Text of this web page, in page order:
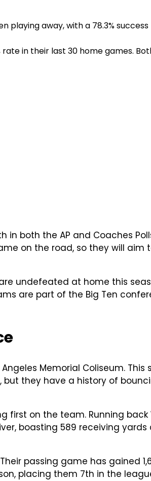
playing away, with a 78.3%
in their last 30 home games.
in both the AP and Coaches
on the road, so they will
undefeated at home this
are part of the Big Ten
Memorial Coliseum.
they have a history of
first on the team. Running
boasting 589 receiving
passing game has gained
placing them 7th in the